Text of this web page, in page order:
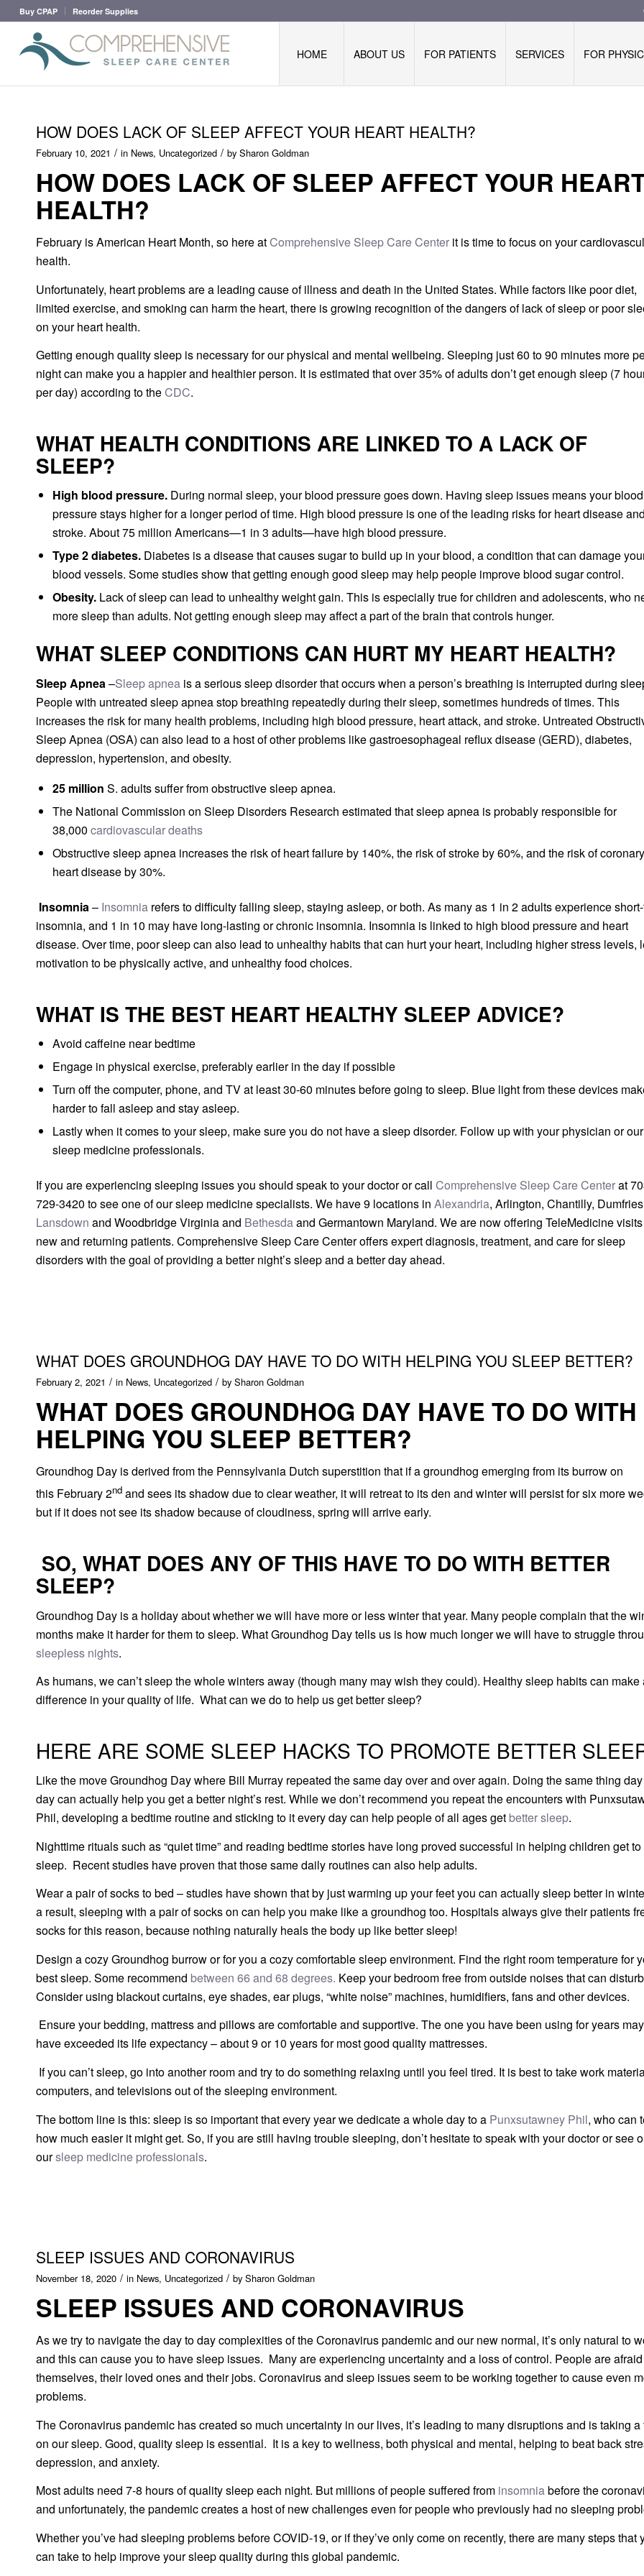
Buy CPAP Reorder Supplies
HOME ABOUT US FOR PATIENTS SERVICES FOR
HOW DOES LACK OF SLEEP AFFECT YOUR HEART HEALTH?
February 10, 2021 / in News, Uncategorized / by Sharon Goldman
HOW DOES LACK OF SLEEP AFFECT YOUR
HEALTH?
February is American Heart Month, so here atComprehensive Sleep Care Center it is time to focus on your
health.
Unfortunately, heart problems are a leading cause of illness and death in the United States. While factors like poor diet,
limited exercise, and smoking can harm the heart, there is growing recognition of the dangers of lack of sleep or poor
on your heart health.
Getting enough quality sleep is necessary for our physical and mental wellbeing. Sleeping just 60 to 90 minutes more
night can make you a happier and healthier person. It is estimated that over 35% of adults don’t get enough sleep (7
per day) according to theCDC.
WHAT HEALTH CONDITIONS ARE LINKED TO A LACK OF
SLEEP?
High blood pressure. During normal sleep, your blood pressure goes down. Having sleep issues means your blood
pressure stays higher for a longer period of time. High blood pressure is one of the leading risks for heart disease and
stroke. About 75 million Americans—1 in 3 adults—have high blood pressure.
Type 2 diabetes. Diabetes is a disease that causes sugar to build up in your blood, a condition that can damage
blood vessels. Some studies show that getting enough good sleep may help people improve blood sugar control.
Obesity. Lack of sleep can lead to unhealthy weight gain. This is especially true for children and adolescents, who
more sleep than adults. Not getting enough sleep may affect a part of the brain that controls hunger.
WHAT SLEEP CONDITIONS CAN HURT MY HEART HEALTH?
Sleep Apnea–Sleep apnea is a serious sleep disorder that occurs when a person’s breathing is interrupted during
People with untreated sleep apnea stop breathing repeatedly during their sleep, sometimes hundreds of times. This
increases the risk for many health problems, including high blood pressure, heart attack, and stroke. Untreated
Sleep Apnea (OSA) can also lead to a host of other problems like gastroesophageal reflux disease (GERD), diabetes,
depression, hypertension, and obesity.
25 million S. adults suffer from obstructive sleep apnea.
The National Commission on Sleep Disorders Research estimated that sleep apnea is probably responsible for
38,000 cardiovascular deaths
Obstructive sleep apnea increases the risk of heart failure by 140%, the risk of stroke by 60%, and the risk of coronary
heart disease by 30%.
Insomnia– Insomnia refers to difficulty falling sleep, staying asleep, or both. As many as 1 in 2 adults experience
insomnia, and 1 in 10 may have long-lasting or chronic insomnia. Insomnia is linked to high blood pressure and heart
disease. Over time, poor sleep can also lead to unhealthy habits that can hurt your heart, including higher stress levels,
motivation to be physically active, and unhealthy food choices.
WHAT IS THE BEST HEART HEALTHY SLEEP ADVICE?
Avoid caffeine near bedtime
Engage in physical exercise, preferably earlier in the day if possible
Turn off the computer, phone, and TV at least 30-60 minutes before going to sleep. Blue light from these devices
harder to fall asleep and stay asleep.
Lastly when it comes to your sleep, make sure you do not have a sleep disorder. Follow up with your physician or our
sleep medicine professionals.
If you are experiencing sleeping issues you should speak to your doctor or call Comprehensive Sleep Care Centerat
729-3420 to see one of our sleep medicine specialists. We have 9 locations in Alexandria, Arlington, Chantilly,
Lansdown and Woodbridge Virginia and Bethesdaand Germantown Maryland. We are now offering TeleMedicine
new and returning patients. Comprehensive Sleep Care Center offers expert diagnosis, treatment, and care for sleep
disorders with the goal of providing a better night’s sleep and a better day ahead.
WHAT DOES GROUNDHOG DAY HAVE TO DO WITH HELPING YOU SLEEP BETTER?
February 2, 2021 / in News, Uncategorized / by Sharon Goldman
WHAT DOES GROUNDHOG DAY HAVE TO DO WITH
HELPING YOU SLEEP BETTER?
Groundhog Day is derived from the Pennsylvania Dutch superstition that if a groundhog emerging from its burrow on
this February 2nd and sees its shadow due to clear weather, it will retreat to its den and winter will persist for six more
but if it does not see its shadow because of cloudiness, spring will arrive early.
SO, WHAT DOES ANY OF THIS HAVE TO DO WITH BETTER
SLEEP?
Groundhog Day is a holiday about whether we will have more or less winter that year. Many people complain that the
months make it harder for them to sleep. What Groundhog Day tells us is how much longer we will have to struggle
sleepless nights.
As humans, we can’t sleep the whole winters away (though many may wish they could). Healthy sleep habits can make
difference in your quality of life. What can we do to help us get better sleep?
HERE ARE SOME SLEEP HACKS TO PROMOTE BETTER
Like the move Groundhog Day where Bill Murray repeated the same day over and over again. Doing the same thing
day can actually help you get a better night’s rest. While we don’t recommend you repeat the encounters with
Phil, developing a bedtime routine and sticking to it every day can help people of all ages get better sleep.
Nighttime rituals such as “quiet time” and reading bedtime stories have long proved successful in helping children get to
sleep. Recent studies have proven that those same daily routines can also help adults.
Wear a pair of socks to bed – studies have shown that by just warming up your feet you can actually sleep better in
a result, sleeping with a pair of socks on can help you make like a groundhog too. Hospitals always give their patients
socks for this reason, because nothing naturally heals the body up like better sleep!
Design a cozy Groundhog burrow or for you a cozy comfortable sleep environment. Find the right room temperature for
best sleep. Some recommend between 66 and 68 degrees. Keep your bedroom free from outside noises that can
Consider using blackout curtains, eye shades, ear plugs, “white noise” machines, humidifiers, fans and other devices.
Ensure your bedding, mattress and pillows are comfortable and supportive. The one you have been using for years may
have exceeded its life expectancy – about 9 or 10 years for most good quality mattresses.
If you can’t sleep, go into another room and try to do something relaxing until you feel tired. It is best to take work
computers, and televisions out of the sleeping environment.
The bottom line is this: sleep is so important that every year we dedicate a whole day to a Punxsutawney Phil, who can
how much easier it might get. So, if you are still having trouble sleeping, don’t hesitate to speak with your doctor or see
oursleep medicine professionals.
SLEEP ISSUES AND CORONAVIRUS
November 18, 2020 / in News, Uncategorized / by Sharon Goldman
SLEEP ISSUES AND CORONAVIRUS
As we try to navigate the day to day complexities of the Coronavirus pandemic and our new normal, it’s only natural to
and this can cause you to have sleep issues. Many are experiencing uncertainty and a loss of control. People are
themselves, their loved ones and their jobs. Coronavirus and sleep issues seem to be working together to cause even
problems.
The Coronavirus pandemic has created so much uncertainty in our lives, it’s leading to many disruptions and is taking a
on our sleep. Good, quality sleep is essential. It is a key to wellness, both physical and mental, helping to beat back
depression, and anxiety.
Most adults need 7-8 hours of quality sleep each night. But millions of people suffered from insomniabefore the
and unfortunately, the pandemic creates a host of new challenges even for people who previously had no sleeping
Whether you’ve had sleeping problems before COVID-19, or if they’ve only come on recently, there are many steps that
can take to help improve your sleep quality during this global pandemic.